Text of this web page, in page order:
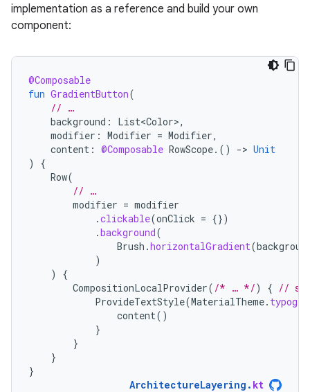
implementation as a reference and build your own
component:
@Composable
fun GradientButton(
// …
background : List<Color>,
modifier : Modifier = Modifier,
content : @Composable RowScope.() -> Unit
)
{
Row(
// …
modifier = modifier
.clickable(onClick = {})
.background(
Brush .horizontalGradient(
)
)
{
CompositionLocalProvider( /* … */) { // set
ProvideTextStyle(MaterialTheme.
content()
}
}
}
}
ArchitectureLayering . kt